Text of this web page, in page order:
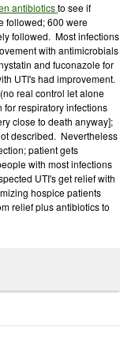
antibioticsto see if
followed; 600 were
followed. Most infections
with antimicrobials
and fuconazole for
UTI's had improvement.
real control let alone
respiratory infections
close to death anyway];
described. Nevertheless
patient gets
with most infections
UTI's get relief with
hospice patients
relief plus antibiotics to